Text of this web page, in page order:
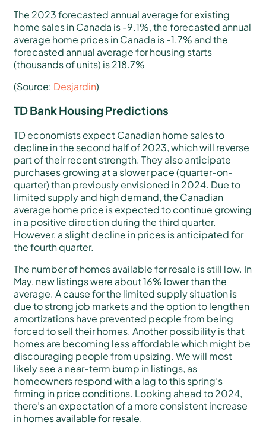
The 2023 forecasted annual average for existing
home sales in Canada is -9.1%, the forecasted annual
average home prices in Canada is -1.7% and the
forecasted annual average for housing starts
(thousands of units) is 218.7%
(Source: Desjardin)
TD Bank Housing Predictions
TD economists expect Canadian home sales to
decline in the second half of 2023, which will reverse
part of their recent strength. They also anticipate
purchases growing at a slower pace (quarter-on-
quarter) than previously envisioned in 2024. Due to
limited supply and high demand, the Canadian
average home price is expected to continue growing
in a positive direction during the third quarter.
However, a slight decline in prices is anticipated for
the fourth quarter.
The number of homes available for resale is still low. In
May, new listings were about 16% lower than the
average. A cause for the limited supply situation is
due to strong job markets and the option to lengthen
amortizations have prevented people from being
forced to sell their homes. Another possibility is that
homes are becoming less affordable which might be
discouraging people from upsizing. We will most
likely see a near-term bump in listings, as
homeowners respond with a lag to this spring’s
firming in price conditions. Looking ahead to 2024,
there’s an expectation of a more consistent increase
in homes available for resale.